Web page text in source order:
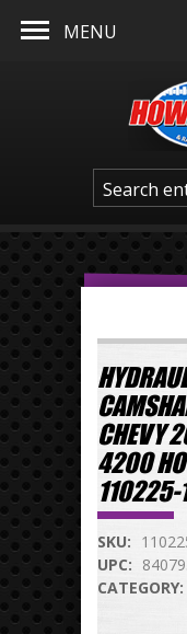
MENU
CHEVY
4200
110225-
SKU:
UPC:
CATEGORY: